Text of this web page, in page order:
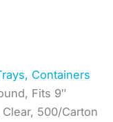
Containers
Fits 9″
500/Carton